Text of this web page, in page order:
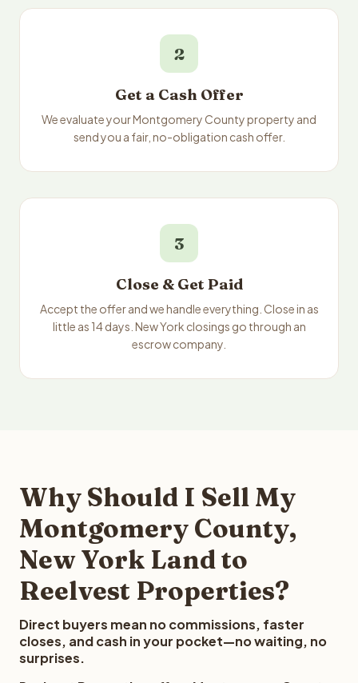
2
Get a Cash Offer
We evaluate your Montgomery County property and
send you a fair, no-obligation cash offer.
3
Close & Get Paid
Accept the offer and we handle everything. Close in as
little as 14 days. New York closings go through an
escrow company.
Why Should I Sell My
Montgomery County,
New York Land to
Reelvest Properties?
Direct buyers mean no commissions, faster
closes, and cash in your pocket—no waiting, no
surprises.